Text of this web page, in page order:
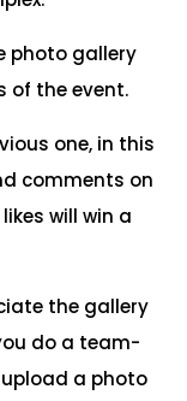
photo gallery
of the event.
one, in this
comments on
will win a
the gallery
do a team-
a photo